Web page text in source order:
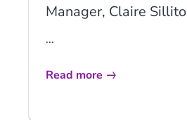
Manager, Claire Sillito
...
Read more